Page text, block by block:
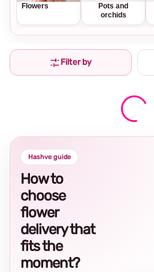
Flowers
Pots and
orchids
Filter by
Hashve guide
How to
choose
flower
delivery that
fits the
moment?